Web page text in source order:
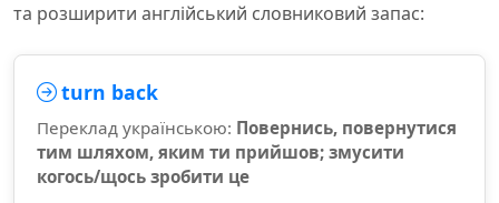
та розширити англійський словниковий запас:
turn back
Переклад українською: Повернись, повернутися
тим шляхом, яким ти прийшов; змусити
когось/щось зробити це